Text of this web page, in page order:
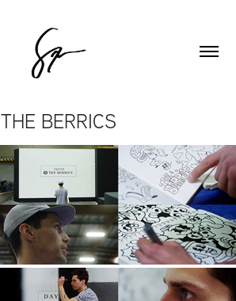
THE BERRICS